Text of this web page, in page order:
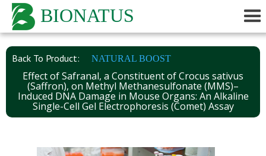
BIONATUS
Back To Product: NATURAL BOOST
Effect of Safranal, a Constituent of Crocus sativus
(Saffron), on Methyl Methanesulfonate (MMS)–
Induced DNA Damage in Mouse Organs: An Alkaline
Single-Cell Gel Electrophoresis (Comet) Assay